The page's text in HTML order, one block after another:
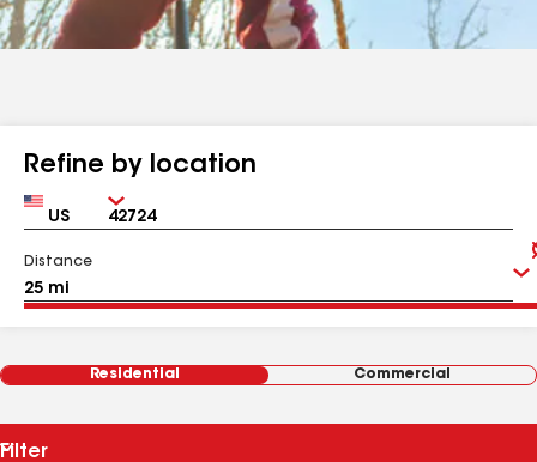
Refine by location
Country Zip
Distance
Residential Commercial
Filter